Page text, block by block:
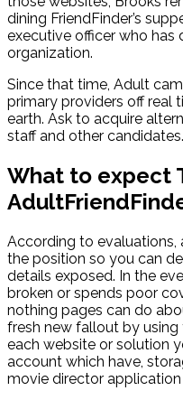
dining FriendFinder’s
executive officer who has
organization.
Since that time, Adult
primary providers off real
earth. Ask to acquire
staff and other candidates.
What to expect
According to
the position so you can
details exposed. In the
broken or spends poor
nothing pages can do
fresh new fallout by
each website or solution
account which have,
movie director application